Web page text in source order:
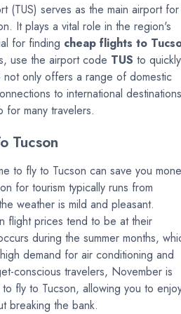
(TUS) serves as the main airport for
It plays a vital role in the region's
for finding cheap flights to
use the airport code TUS to quickly
not only offers a range of domestic
to international
for many travelers.
Tucson
to fly to Tucson can save you
for tourism typically runs from
weather is mild and pleasant.
flight prices tend to be at their
during the summer months,
demand for air conditioning and
conscious travelers, November is
fly to Tucson, allowing you to
breaking the bank.